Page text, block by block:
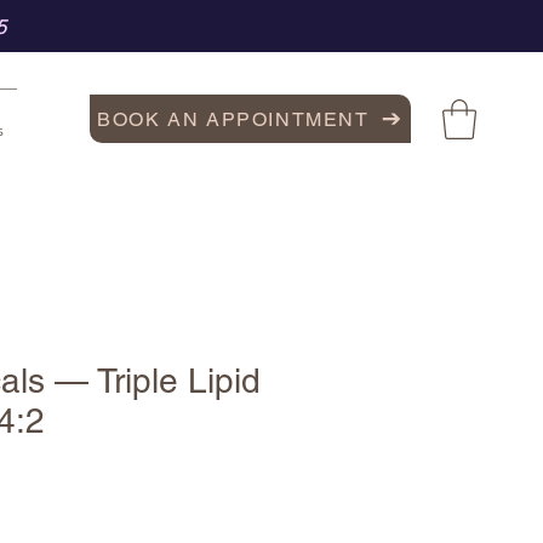
BOOK AN APPOINTMENT
— Triple Lipid